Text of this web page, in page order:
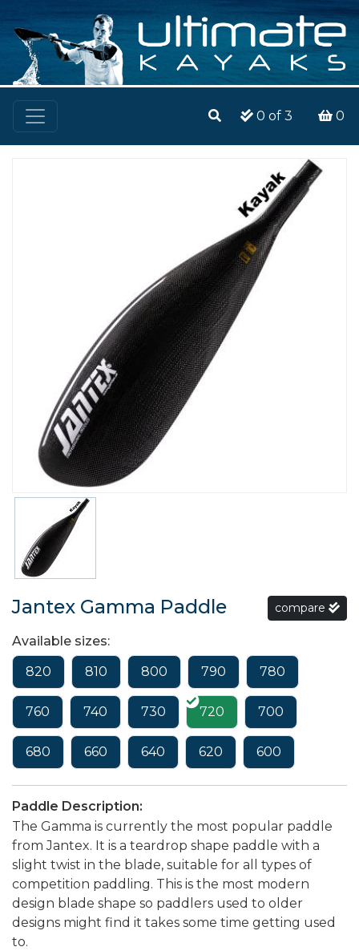
0 of 3 0
Jantex Gamma Paddle compare
Available sizes:
820
810 800 790 780
760 740 730 720 700
680 660 640 620 600
Paddle Description:
The Gamma is currently the most popular paddle
from Jantex. It is a teardrop shape paddle with a
slight twist in the blade, suitable for all types of
competition paddling. This is the most modern
design blade shape so paddlers used to older
designs might find it takes some time getting used
to.